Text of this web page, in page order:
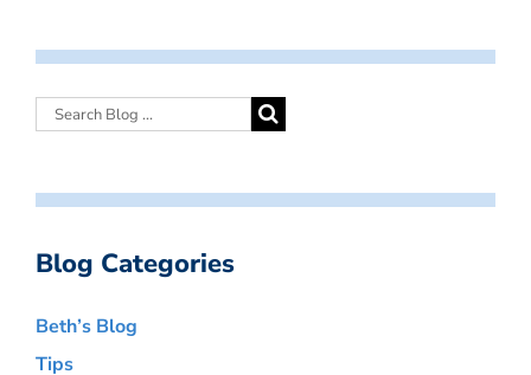
Blog Categories
Beth’s Blog
Tips